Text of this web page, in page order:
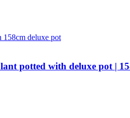
potted with deluxe pot |